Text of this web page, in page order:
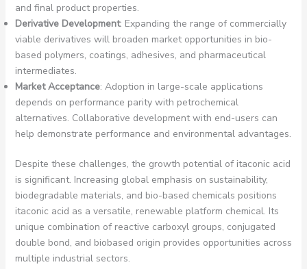
and final product properties.
Derivative Development: Expanding the range of commercially
viable derivatives will broaden market opportunities in bio-
based polymers, coatings, adhesives, and pharmaceutical
intermediates.
Market Acceptance: Adoption in large-scale applications
depends on performance parity with petrochemical
alternatives. Collaborative development with end-users can
help demonstrate performance and environmental advantages.
Despite these challenges, the growth potential of itaconic acid
is significant. Increasing global emphasis on sustainability,
biodegradable materials, and bio-based chemicals positions
itaconic acid as a versatile, renewable platform chemical. Its
unique combination of reactive carboxyl groups, conjugated
double bond, and biobased origin provides opportunities across
multiple industrial sectors.